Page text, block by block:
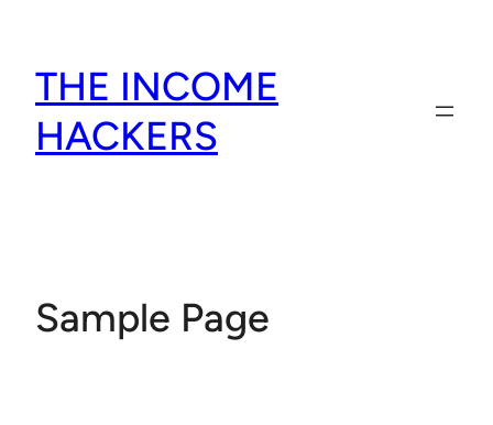
content
THE INCOME
HACKERS
Sample Page